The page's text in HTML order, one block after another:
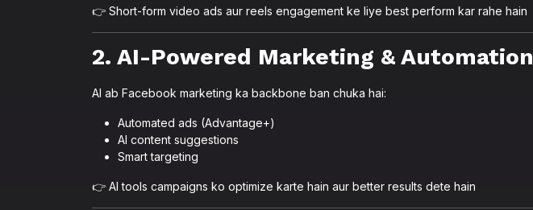
👉 Short-form video ads aur reels engagement ke liye best perform kar rahe hain
2. AI-Powered Marketing & Automation
AI ab Facebook marketing ka backbone ban chuka hai:
Automated ads (Advantage+)
AI content suggestions
Smart targeting
👉 AI tools campaigns ko optimize karte hain aur better results dete hain